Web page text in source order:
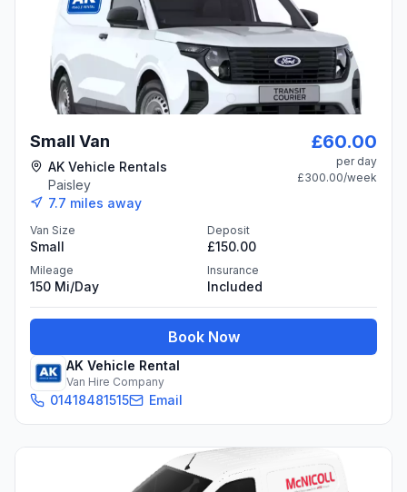
Small Van
AK Vehicle Rentals
Paisley
7.7 miles away
£60.00
per day
£300.00/week
Van Size
Small
Deposit
£150.00
Mileage
150 Mi/day
Insurance
Included
Book Now
AK Vehicle Rental
Van Hire Company
01418481515 Email